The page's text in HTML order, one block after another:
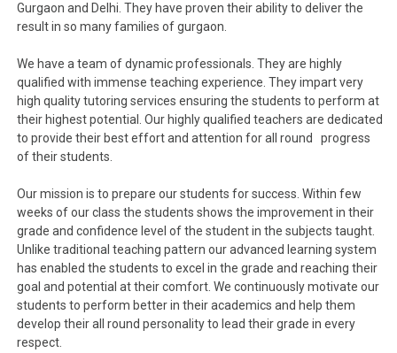
Gurgaon and Delhi. They have proven their ability to deliver the
result in so many families of gurgaon.
We have a team of dynamic professionals. They are highly
qualified with immense teaching experience. They impart very
high quality tutoring services ensuring the students to perform at
their highest potential. Our highly qualified teachers are dedicated
to provide their best effort and attention for all round progress
of their students.
Our mission is to prepare our students for success. Within few
weeks of our class the students shows the improvement in their
grade and confidence level of the student in the subjects taught.
Unlike traditional teaching pattern our advanced learning system
has enabled the students to excel in the grade and reaching their
goal and potential at their comfort. We continuously motivate our
students to perform better in their academics and help them
develop their all round personality to lead their grade in every
respect.